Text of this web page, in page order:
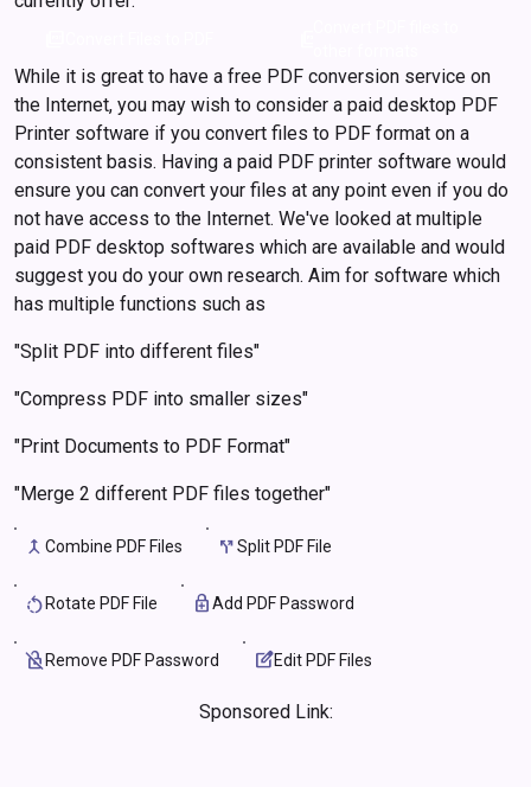
While it is great to have a free PDF conversion service on
the Internet, you may wish to consider a paid desktop PDF
Printer software if you convert files to PDF format on a
consistent basis. Having a paid PDF printer software would
ensure you can convert your files at any point even if you do
not have access to the Internet. We've looked at multiple
paid PDF desktop softwares which are available and would
suggest you do your own research. Aim for software which
has multiple functions such as
"Split PDF into different files"
"Compress PDF into smaller sizes"
"Print Documents to PDF Format"
"Merge 2 different PDF files together"
merge call_split
rotate_left enhanced_encryption
no_encryption edit_square
Sponsored Link: